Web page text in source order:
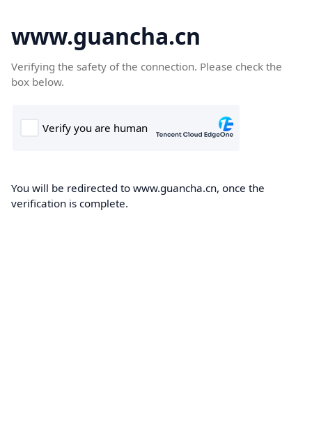
www.guancha.cn
Verifying the safety of the connection. Please check the
box below.
You will be redirected to www.guancha.cn, once the
verification is complete.